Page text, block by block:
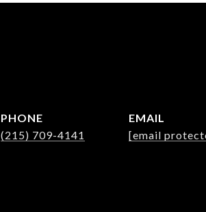
PHONE
(215) 709-4141
EMAIL
[email